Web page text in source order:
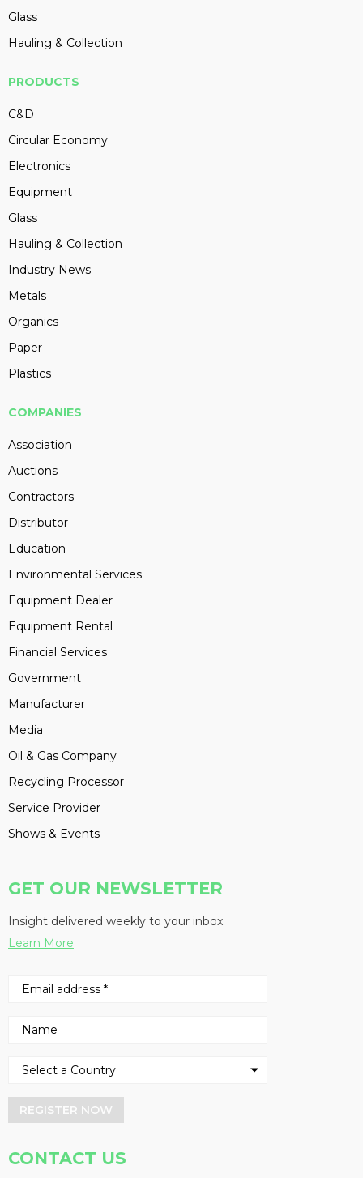
Glass
Hauling & Collection
PRODUCTS
C&D
Circular Economy
Electronics
Equipment
Glass
Hauling & Collection
Industry News
Metals
Organics
Paper
Plastics
COMPANIES
Association
Auctions
Contractors
Distributor
Education
Environmental Services
Equipment Dealer
Equipment Rental
Financial Services
Government
Manufacturer
Media
Oil & Gas Company
Recycling Processor
Service Provider
Shows & Events
GET OUR NEWSLETTER
Insight delivered weekly to your inbox
Learn More
REGISTER NOW
CONTACT US